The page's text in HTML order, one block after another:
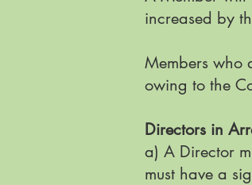
increased by
Members who
owing to the
Directors in
a) A Director
must have a